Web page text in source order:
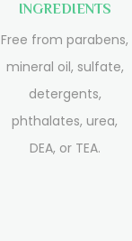
INGREDIENTS
Free from parabens,
mineral oil, sulfate,
detergents,
phthalates, urea,
DEA, or TEA.